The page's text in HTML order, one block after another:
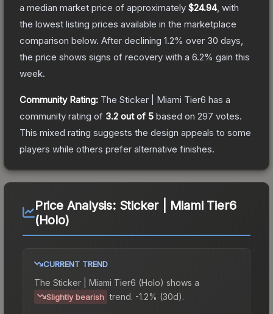
a median market price of approximately $24.94, with
the lowest listing prices available in the marketplace
comparison below. After declining 1.2% over 30 days,
the price shows signs of recovery with a 6.2% gain this
week.
Community Rating: The Sticker | Miami Tier6 has a
community rating of 3.2 out of 5 based on 297 votes.
This mixed rating suggests the design appeals to some
players while others prefer alternative finishes.
Price Analysis: Sticker | Miami Tier6
(Holo)
CURRENT TREND
The Sticker | Miami Tier6 (Holo) shows a
Slightly bearish trend. -1.2% (30d).